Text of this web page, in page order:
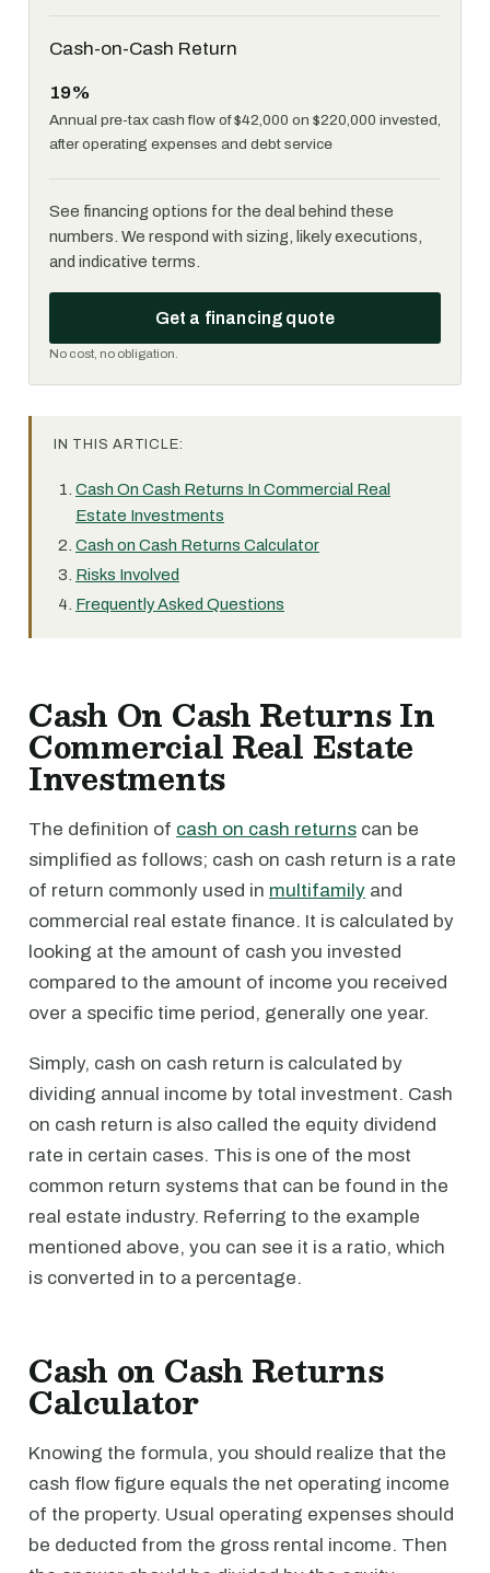
Cash-on-Cash Return
19%
Annual pre-tax cash flow of $42,000 on $220,000 invested,
after operating expenses and debt service
See financing options for the deal behind these
numbers. We respond with sizing, likely executions,
and indicative terms.
Get a financing quote
No cost, no obligation.
IN THIS ARTICLE:
Cash On Cash Returns In Commercial Real
Estate Investments
Cash on Cash Returns Calculator
Risks Involved
Frequently Asked Questions
Cash On Cash Returns In
Commercial Real Estate
Investments
The definition of cash on cash returns can be
simplified as follows; cash on cash return is a rate
of return commonly used in multifamily and
commercial real estate finance. It is calculated by
looking at the amount of cash you invested
compared to the amount of income you received
over a specific time period, generally one year.
Simply, cash on cash return is calculated by
dividing annual income by total investment. Cash
on cash return is also called the equity dividend
rate in certain cases. This is one of the most
common return systems that can be found in the
real estate industry. Referring to the example
mentioned above, you can see it is a ratio, which
is converted in to a percentage.
Cash on Cash Returns
Calculator
Knowing the formula, you should realize that the
cash flow figure equals the net operating income
of the property. Usual operating expenses should
be deducted from the gross rental income. Then